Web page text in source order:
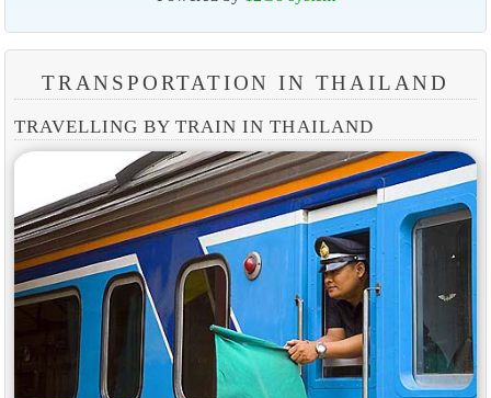
TRANSPORTATION IN THAILAND
TRAVELLING BY TRAIN IN THAILAND